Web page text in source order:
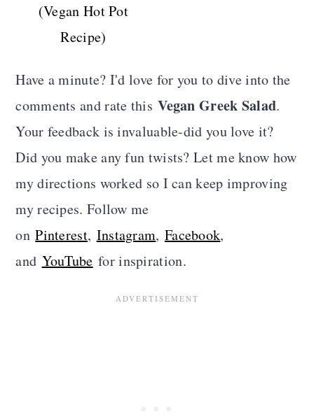
(Vegan Hot Pot
Recipe)
Have a minute? I'd love for you to dive into the
comments and rate thisVegan Greek Salad.
Your feedback is invaluable-did you love it?
Did you make any fun twists? Let me know how
my directions worked so I can keep improving
my recipes. Follow me
onPinterest, Instagram, Facebook,
and YouTube for inspiration.